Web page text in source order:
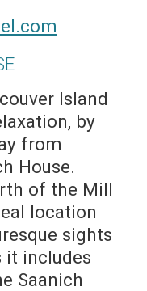
Island
by
from
House.
of the Mill
location
sights
it includes
Saanich